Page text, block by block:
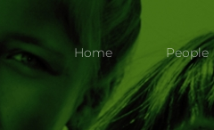
Home People